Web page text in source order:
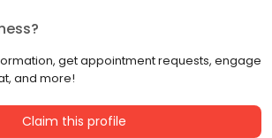
get appointment requests, engage
and more!
Claim this profile